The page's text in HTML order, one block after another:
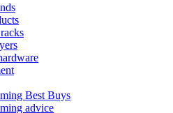
Best Buys
advice